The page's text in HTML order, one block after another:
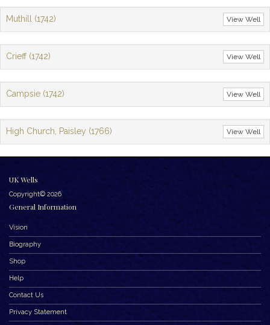
View Well
Muthill (1742)
View Well
Crieff (1742)
View Well
Campsie (1742)
View Well
High Church, Paisley (1766)
UK Wells
Copyright© 2026
General Information
Vision
Biography
Shop
Help
Contact Us
Privacy Statement